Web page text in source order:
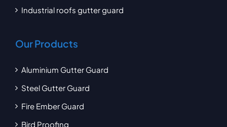
Industrial roofs gutter guard
Our Products
Aluminium Gutter Guard
Steel Gutter Guard
Fire Ember Guard
Bird Proofing